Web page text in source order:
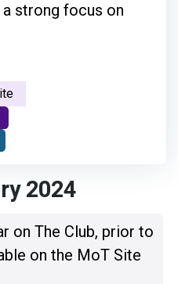
strong focus on
2024
on The Club, prior to
on the MoT Site